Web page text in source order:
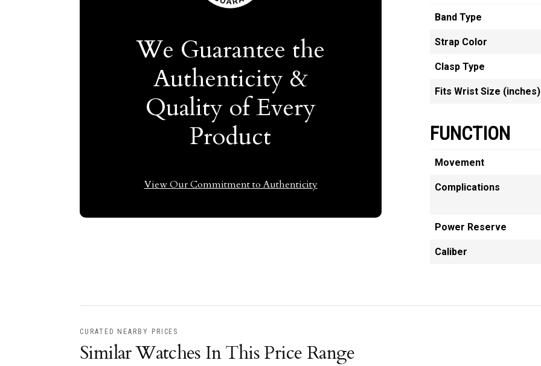
We Guarantee the
Authenticity &
Quality of Every
Product
View Our Commitment to Authenticity
Band Type
Strap Color
Clasp Type
Fits Wrist Size (inches)
FUNCTION
Movement
Complications
Power Reserve
Caliber
CURATED NEARBY PRICES
Similar Watches In This Price Range